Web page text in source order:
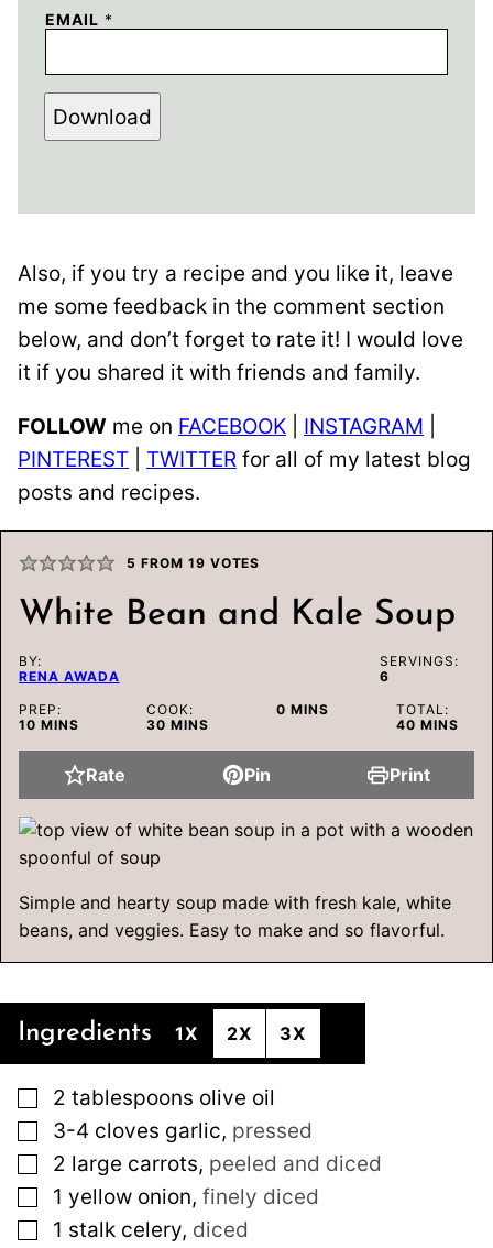
EMAIL *
Download
Also, if you try a recipe and you like it, leave
me some feedback in the comment section
below, and don’t forget to rate it! I would love
it if you shared it with friends and family.
FOLLOW me on FACEBOOK INSTAGRAM
PINTEREST
TWITTER for all of my latest blog
posts and recipes.
5 FROM 19 VOTES
White Bean and Kale Soup
BY:
RENA AWADA
SERVINGS:
6
PREP:
10MINUTES
MINS
COOK:
30MINUTES
MINS
0MINUTES
MINS
TOTAL:
40MINUTES
MINS
Rate Pin Print
Simple and hearty soup made with fresh kale, white
beans, and veggies. Easy to make and so flavorful.
Ingredients 1X 2X 3X
▢
2 tablespoons olive oil
▢
3-4 cloves garlic, pressed
▢
2 large carrots, peeled and diced
▢
1 yellow onion, finely diced
▢
1 stalk celery, diced